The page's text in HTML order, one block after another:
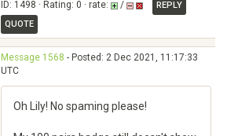
ID: 1498 · Rating: 0 · rate: /
REPLY
QUOTE
Message 1568 - Posted: 2 Dec 2021, 11:17:33
UTC
Oh Lily! No spaming please!